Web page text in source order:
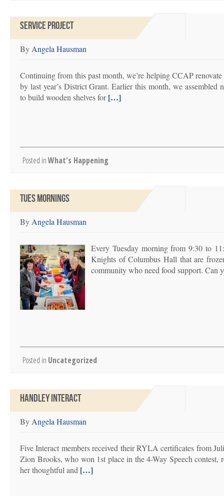
SERVICE PROJECT
By Angela Hausman
Continuing from this past month, we’re helping CCAP
by last year’s District Grant. Earlier this month, we
to build wooden shelves for[…]
Posted inWhat's Happening
TUES MORNINGS
By Angela Hausman
Every Tuesday morning from 9:30 to
Knights of Columbus Hall that are
community who need food support. Can
Posted in Uncategorized
HANDLEY INTERACT
By Angela Hausman
Five Interact members received their RYLA certificates from
Zion Brooks, who won 1st place in the 4-Way Speech contest,
her thoughtful and […]